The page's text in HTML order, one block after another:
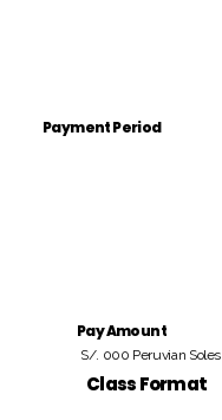
Payment Period
Pay Amount
S/. 000 Peruvian Soles
Class Format